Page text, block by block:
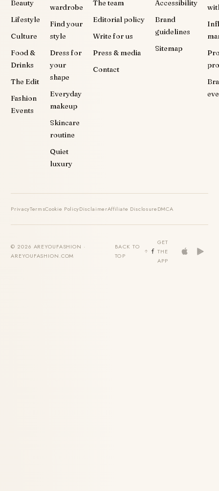
Beauty
Lifestyle
Culture
Food &
Drinks
The Edit
Fashion
Events
wardrobe
Find your
style
Dress for
your
shape
Everyday
makeup
Skincare
routine
Quiet
luxury
The team
Editorial policy
Write for us
Press & media
Contact
Accessibility
Brand
guidelines
Sitemap
PrivacyTermsCookie PolicyDisclaimerAffiliate DisclosureDMCA
© 2026 AREYOUFASHION ·
AREYOUFASHION.COM
BACK TO
TOP
GET
THE
APP